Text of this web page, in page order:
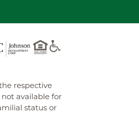
respective
available for
status or